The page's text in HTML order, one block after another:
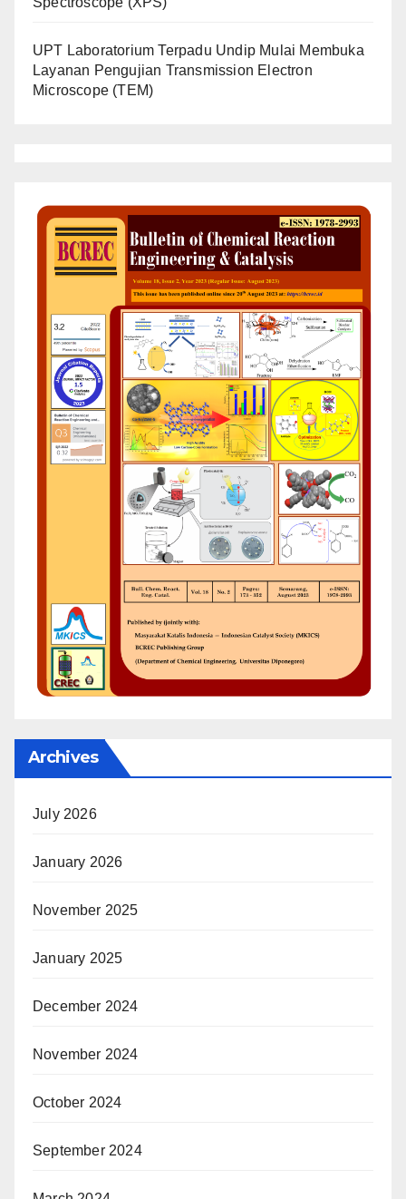
UPT Laboratorium Terpadu Undip Mulai Membuka
Layanan Pengujian Transmission Electron
Microscope (TEM)
Archives
July 2026
January 2026
November 2025
January 2025
December 2024
November 2024
October 2024
September 2024